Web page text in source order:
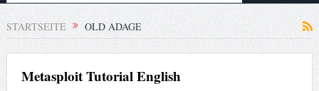
STARTSEITE OLD ADAGE
Metasploit Tutorial English